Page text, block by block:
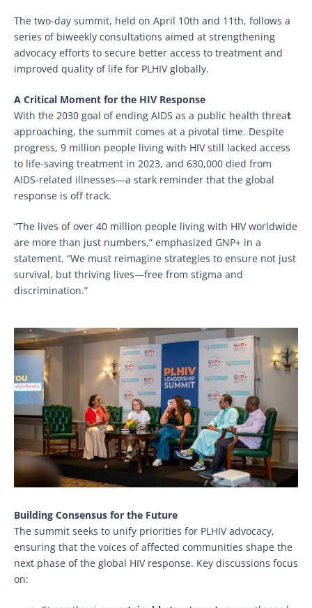
The two-day summit, held on April 10th and 11th, follows a
series of biweekly consultations aimed at strengthening
advocacy efforts to secure better access to treatment and
improved quality of life for PLHIV globally.
A Critical Moment for the HIV Response
With the 2030 goal of ending AIDS as a public health threat
approaching, the summit comes at a pivotal time. Despite
progress, 9 million people living with HIV still lacked access
to life-saving treatment in 2023, and 630,000 died from
AIDS-related illnesses—a stark reminder that the global
response is off track.
“The lives of over 40 million people living with HIV worldwide
are more than just numbers,” emphasized GNP+ in a
statement. “We must reimagine strategies to ensure not just
survival, but thriving lives—free from stigma and
discrimination.”
Building Consensus for the Future
The summit seeks to unify priorities for PLHIV advocacy,
ensuring that the voices of affected communities shape the
next phase of the global HIV response. Key discussions focus
on: